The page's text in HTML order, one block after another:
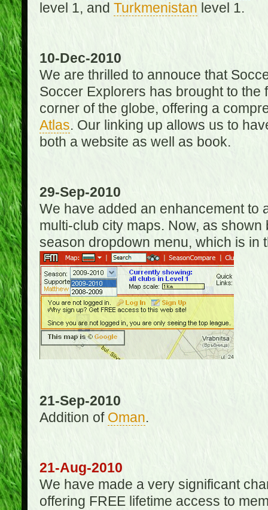
level 1, and Turkmenistan level 1.
10-Dec-2010
We are thrilled to annouce that
Soccer Explorers has brought to
corner of the globe, offering a
Atlas. Our linking up allows us to
both a website as well as book.
29-Sep-2010
We have added an enhancement to
multi-club city maps. Now, as
season dropdown menu, which is in
21-Sep-2010
Addition of Oman.
21-Aug-2010
We have made a very significant
offering FREE lifetime access to